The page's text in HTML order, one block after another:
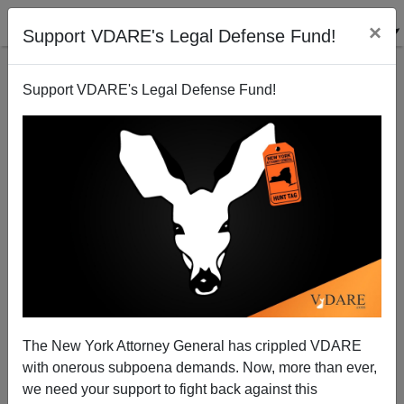
Support VDARE's Legal Defense Fund! ×
Support VDARE's Legal Defense Fund!
The New York Attorney General has crippled VDARE
with onerous subpoena demands. Now, more than ever,
we need your support to fight back against this
Ethnic privilege in St Paul
Patrick Cleburne
01/10/2007
A+|a-